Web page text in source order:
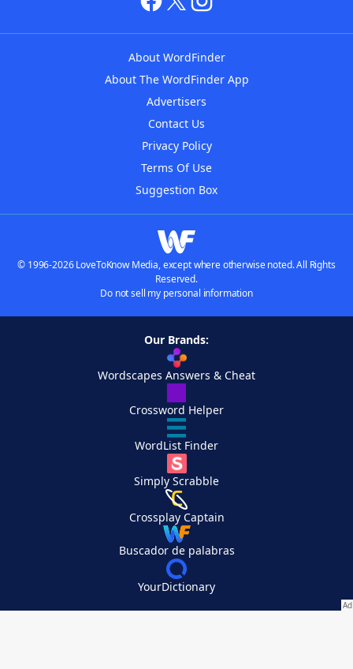
About WordFinder
About The WordFinder App
Advertisers
Contact Us
Privacy Policy
Terms Of Use
Suggestion Box
© 1996-2026 LoveToKnow Media, except where otherwise noted. All Rights
Reserved.
Do not sell my personal information
Our Brands:
Wordscapes Answers & Cheat
Crossword Helper
WordList Finder
Simply Scrabble
Crossplay Captain
Buscador de palabras
YourDictionary